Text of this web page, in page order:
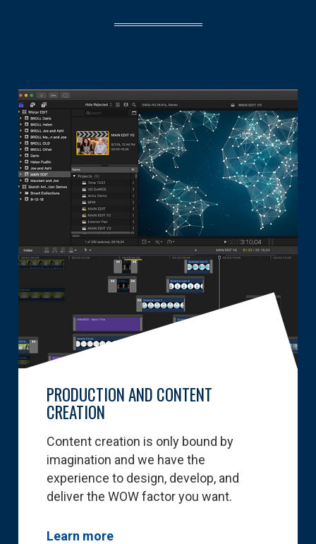
PRODUCTION AND CONTENT
CREATION
Content creation is only bound by
imagination and we have the
experience to design, develop, and
deliver the WOW factor you want.
Learn more